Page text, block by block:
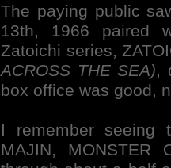
The paying public
13th, 1966 paired
Zatoichi series,
ACROSS THE SEA),
box office was good,
I remember
MAJIN,